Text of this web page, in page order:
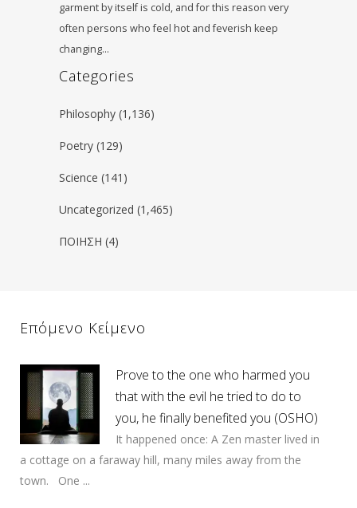
garment by itself is cold, and for this reason very
often persons who feel hot and feverish keep
changing…
Categories
Philosophy (1,136)
Poetry (129)
Science (141)
Uncategorized (1,465)
ΠΟΙΗΣΗ (4)
Επόμενο Κείμενο
Prove to the one who harmed you
that with the evil he tried to do to
you, he finally benefited you (OSHO)
It happened once: A Zen master lived in
a cottage on a faraway hill, many miles away from the
town. One ...